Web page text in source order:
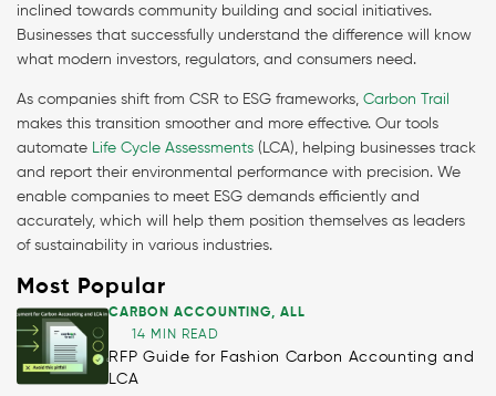
inclined towards community building and social initiatives.
Businesses that successfully understand the difference will know
what modern investors, regulators, and consumers need.
As companies shift from CSR to ESG frameworks, Carbon Trail
makes this transition smoother and more effective. Our tools
automate
Life Cycle Assessments (LCA), helping businesses track
and report their environmental performance with precision. We
enable companies to meet ESG demands efficiently and
accurately, which will help them position themselves as leaders
of sustainability in various industries.
Most Popular
CARBON ACCOUNTING,ALL
14 MIN READ
RFP Guide for Fashion Carbon Accounting and
LCA